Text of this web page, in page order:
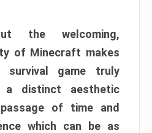
the welcoming,
of Minecraft makes
survival game truly
a distinct aesthetic
of time and
which can be as